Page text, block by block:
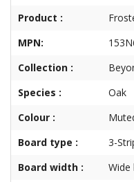
Product :
MPN:
Collection :
Species :
Oak
Colour :
Board type :
3-
Board width :
Wide